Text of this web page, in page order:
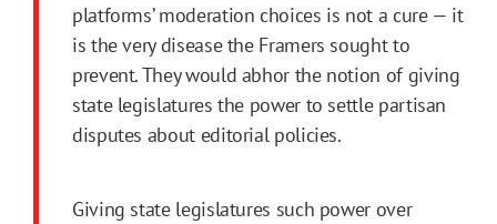
platforms’ moderation choices is not a cure — it
is the very disease the Framers sought to
prevent. They would abhor the notion of giving
state legislatures the power to settle partisan
disputes about editorial policies.
Giving state legislatures such power over